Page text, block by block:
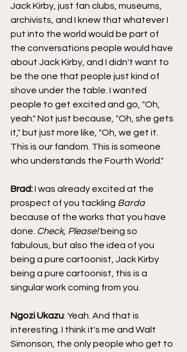
Jack Kirby, just fan clubs, museums,
archivists, and I knew that whatever I
put into the world would be part of
the conversations people would have
about Jack Kirby, and I didn't want to
be the one that people just kind of
shove under the table. I wanted
people to get excited and go, "Oh,
yeah." Not just because, "Oh, she gets
it," but just more like, "Oh, we get it.
This is our fandom. This is someone
who understands the Fourth World."
Brad: I was already excited at the
prospect of you tackling Barda
because of the works that you have
done. Check, Please! being so
fabulous, but also the idea of you
being a pure cartoonist, Jack Kirby
being a pure cartoonist, this is a
singular work coming from you.
Ngozi Ukazu: Yeah. And that is
interesting. I think it's me and Walt
Simonson, the only people who get to